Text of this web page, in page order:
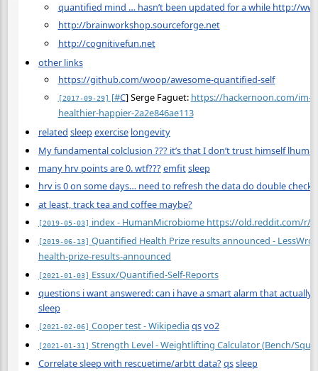
quantified mind … hasn’t been updated for a while http://
http://brainworkshop.sourceforge.net
http://cognitivefun.net
other links
https://github.com/woop/awesome-quantified-self
[2017-09-29] [#C] Serge Faguet: https://hackernoon.com/im-
healthier-happier-2a2e846ae113
related sleepexercise longevity
My fundamental colclusion ??? it’s that I don’t trust himself
many hrv points are 0. wtf???emfitsleep
hrv is 0 on some days… need to refresh the data do double check?
at least, track tea and coffee maybe?
[2019-05-03] index - HumanMicrobiome https://old.reddit.com/r/
[2019-06-13] Quantified Health Prize results announced -
health-prize-results-announced
[2021-01-03] Essux/Quantified-Self-Reports
questions i want answered: can i have a smart alarm that
sleep
[2021-02-06] Cooper test - Wikipediaqsvo2
[2021-01-31] Strength Level - Weightlifting Calculator (Bench/
Correlate sleep with rescuetime/arbtt data?qssleep